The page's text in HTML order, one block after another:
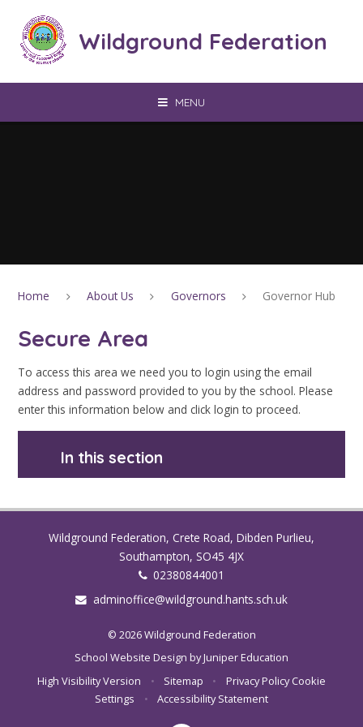
Wildground Federation
MENU
Home About Us Governors Governor Hub
Secure Area
To access this area we need you to login using the email
address and password provided to you by the school. Please
enter this information below and click login to proceed.
In this section
Wildground Federation, Crete Road, Dibden Purlieu,
Southampton, SO45 4JX
02380844001
adminoffice@wildground.hants.sch.uk
© 2026 Wildground Federation
School Website Design byJuniper Education
High Visibility Version
• Sitemap • Privacy Policy Cookie
Settings
• Accessibility Statement